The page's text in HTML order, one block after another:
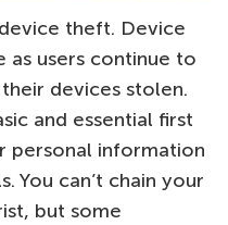
theft. Device
as users continue to
devices stolen.
and essential first
personal information
You can’t chain your
but some